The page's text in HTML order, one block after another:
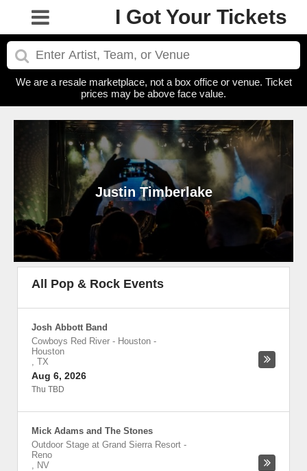
I Got Your Tickets
We are a resale marketplace, not a box office or venue. Ticket
prices may be above face value.
Justin Timberlake
All Pop & Rock Events
Josh Abbott Band
Cowboys Red River - Houston -
Houston
, TX
Aug 6, 2026
Thu TBD
Mick Adams and The Stones
Outdoor Stage at Grand Sierra Resort -
Reno
, NV